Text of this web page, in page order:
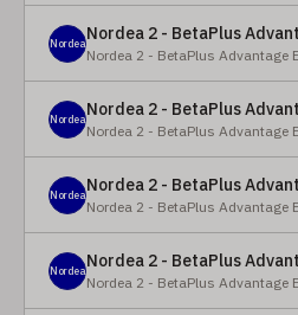
Nordea
Nordea
Nordea
Nordea